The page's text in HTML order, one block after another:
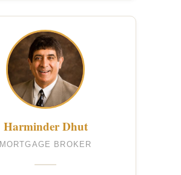
Harminder Dhut
MORTGAGE BROKER